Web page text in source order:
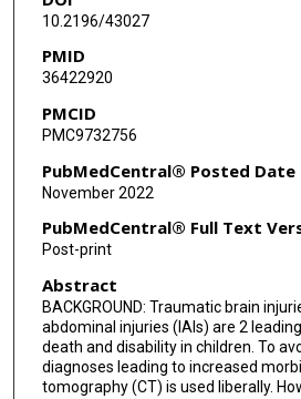
Daniel Tancredi
Nathan Kuppermann
James F Holmes
10.2196/43027
PMID
36422920
PMCID
PMC9732756
PubMedCentral® Posted Date
November 2022
PubMedCentral® Full Text
Post-print
Abstract
BACKGROUND: Traumatic brain
abdominal injuries (IAIs) are 2
death and disability in children. To
diagnoses leading to increased
tomography (CT) is used liberally.